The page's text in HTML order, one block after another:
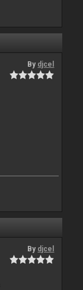
By djcel
By djcel